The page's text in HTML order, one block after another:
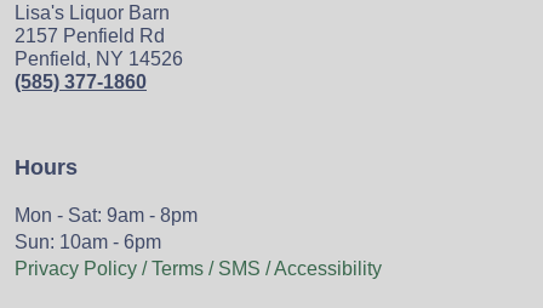
Lisa's Liquor Barn
2157 Penfield Rd
Penfield, NY 14526
(585) 377-1860
Hours
Mon - Sat: 9am - 8pm
Sun: 10am - 6pm
Privacy Policy / Terms / SMS / Accessibility